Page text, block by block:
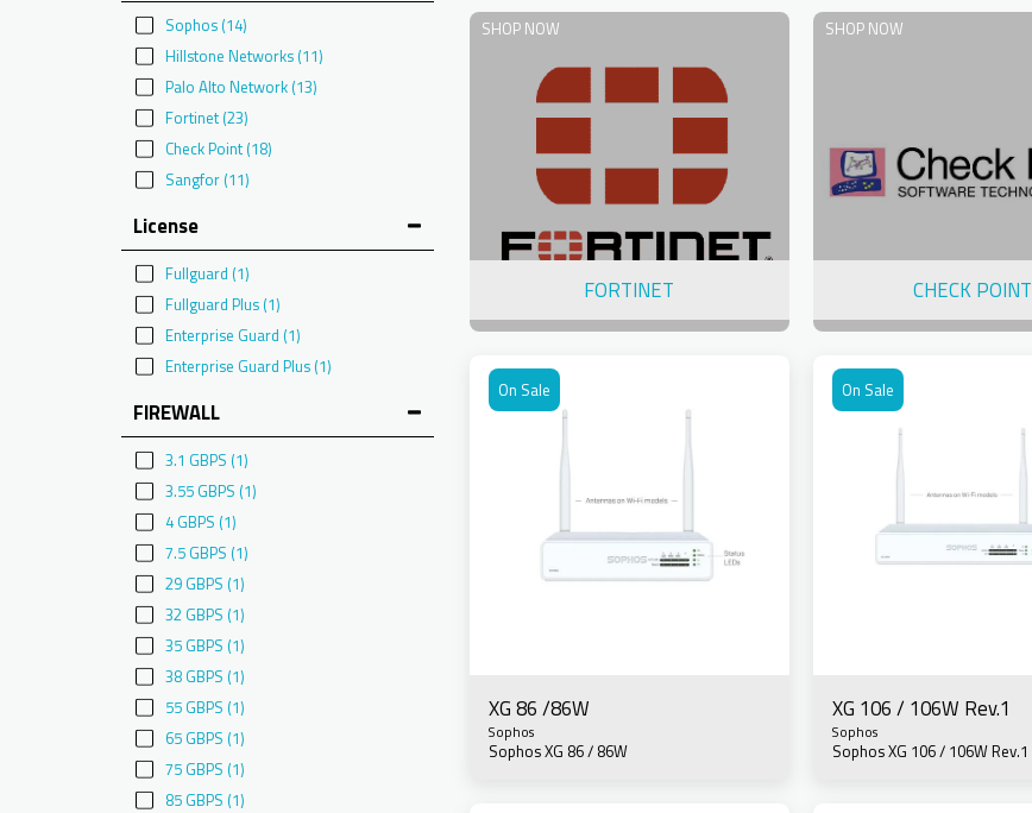
Sophos(14)
Hillstone Networks(11)
Palo Alto Network(13)
Fortinet(23)
Check Point(18)
Sangfor(11)
License
Fullguard (1)
Fullguard Plus(1)
Enterprise Guard (1)
Enterprise Guard Plus(1)
FIREWALL
3.1 GBPS (1)
3.55 GBPS (1)
4 GBPS (1)
7.5 GBPS (1)
29 GBPS (1)
32 GBPS (1)
35 GBPS (1)
38 GBPS (1)
55 GBPS (1)
65 GBPS (1)
75 GBPS (1)
85 GBPS (1)
SHOP NOW
FORTINET
SHOP NOW
CHECK POINT
On Sale
XG 86 /86W
Sophos
Sophos XG 86 / 86W
On Sale
XG 106 / 106W Rev.1
Sophos
Sophos XG 106 / 106W Rev.1